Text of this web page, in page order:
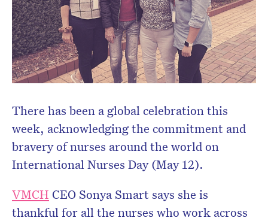
There has been a global celebration this
week, acknowledging the commitment and
bravery of nurses around the world on
International Nurses Day (May 12).
VMCH CEO Sonya Smart says she is
thankful for all the nurses who work across